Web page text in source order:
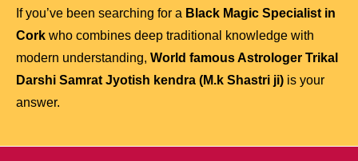
If you’ve been searching for a Black Magic Specialist in
Cork who combines deep traditional knowledge with
modern understanding, World famous Astrologer Trikal
Darshi Samrat Jyotish kendra (M.k Shastri ji) is your
answer.